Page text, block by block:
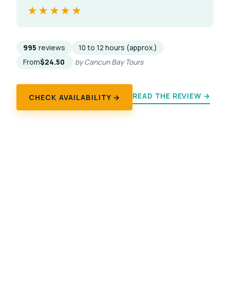
★★★★★
★★★★★
995 reviews
10 to 12 hours (approx.)
From$24.50 by Cancun Bay Tours
CHECK AVAILABILITY → READ THE REVIEW →